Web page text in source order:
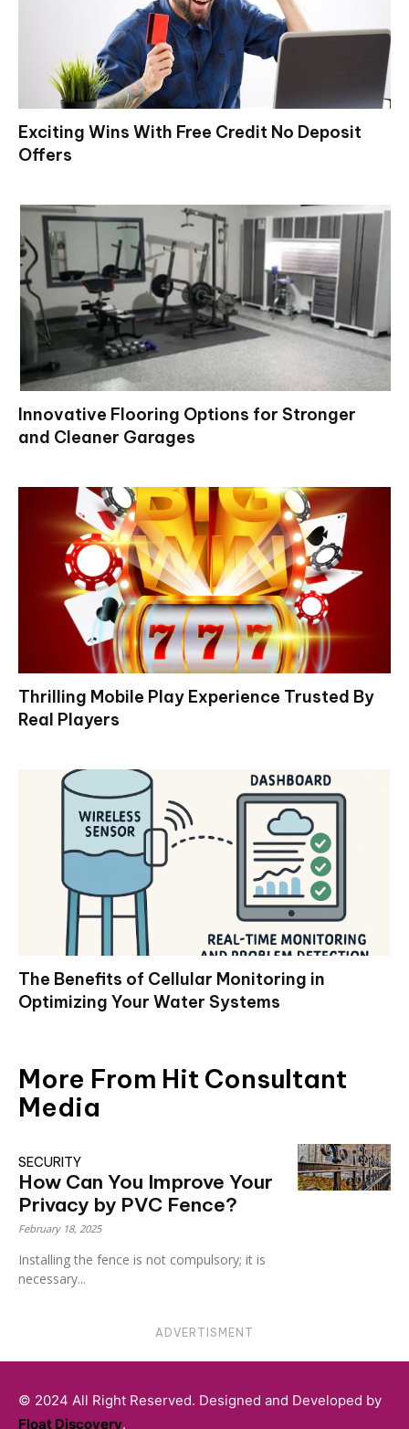
Exciting Wins With Free Credit No Deposit
Offers
Innovative Flooring Options for Stronger
and Cleaner Garages
Thrilling Mobile Play Experience Trusted By
Real Players
The Benefits of Cellular Monitoring in
Optimizing Your Water Systems
More From Hit Consultant
Media
SECURITY
How Can You Improve Your
Privacy by PVC Fence?
February 18, 2025
Installing the fence is not compulsory; it is
necessary...
ADVERTISMENT
© 2024 All Right Reserved. Designed and Developed by
Float Discovery.